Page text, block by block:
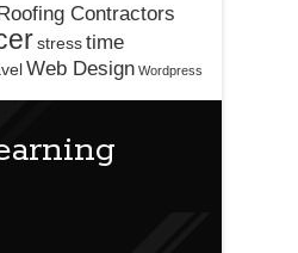
Contractors
stresstime
Web Design Wordpress